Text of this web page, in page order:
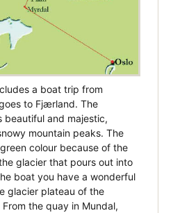
a boat trip from
to Fjærland. The
beautiful and majestic,
mountain peaks. The
colour because of the
glacier that pours out into
boat you have a wonderful
glacier plateau of the
the quay in Mundal,